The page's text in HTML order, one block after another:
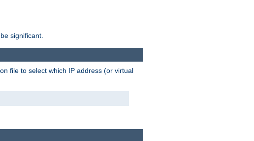
significant.
file to select which IP address (or virtual